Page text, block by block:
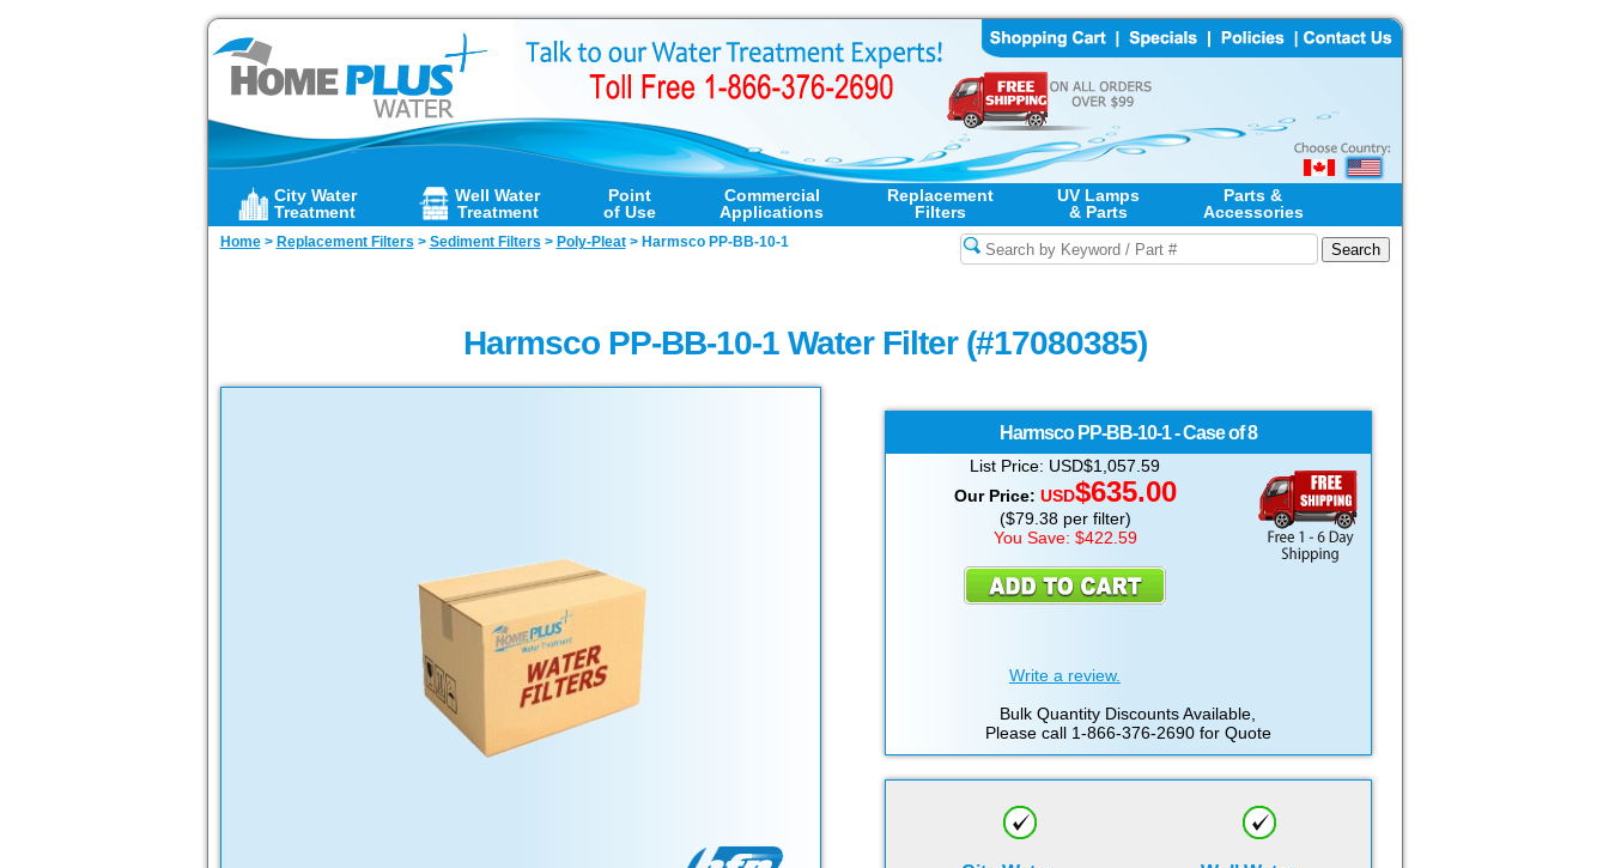
City Water
Treatment
Well Water
Treatment
Point
of Use
Commercial
Applications
Replacement
Filters
UV Lamps
& Parts
Parts &
Accessories
Home> Replacement Filters > Sediment Filters > Poly-Pleat> Harmsco PP-BB-10-1
Harmsco PP-BB-10-1 Water Filter (#17080385)
Harmsco PP-BB-10-1 - Case of 8
List Price: USD$1,057.59
Our Price: USD$635.00
($79.38 per filter)
You Save: $422.59
Write a review.
Bulk Quantity Discounts Available,
Please call 1-866-376-2690 for Quote